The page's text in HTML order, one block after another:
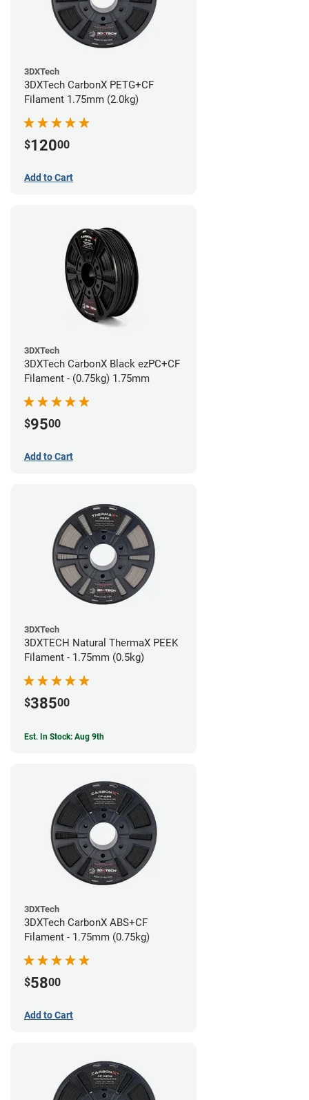
3DXTech
3DXTech CarbonX PETG+CF
Filament 1.75mm (2.0kg)
$12000
Add to Cart
3DXTech
3DXTech CarbonX Black ezPC+CF
Filament - (0.75kg) 1.75mm
$9500
Add to Cart
3DXTech
3DXTECH Natural ThermaX PEEK
Filament - 1.75mm (0.5kg)
$38500
Est. In Stock: Aug 9th
3DXTech
3DXTech CarbonX ABS+CF
Filament - 1.75mm (0.75kg)
$5800
Add to Cart